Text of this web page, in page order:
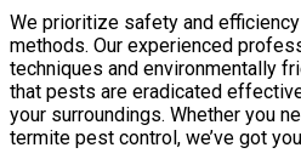
We prioritize safety and
methods. Our experienced
techniques and environmentally
that pests are eradicated
your surroundings. Whether you
termite pest control, we’ve got